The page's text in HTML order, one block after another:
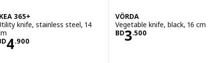
365+
knife, stainless steel, 14
4.900BD 4.900
VÖRDA
Vegetable knife, black, 16 cm
BD3.500
Price BD 3.500